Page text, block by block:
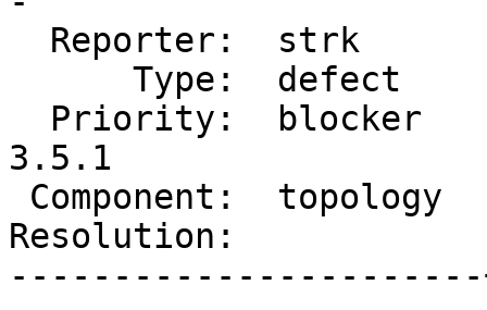
3.5.1
Resolution:            |